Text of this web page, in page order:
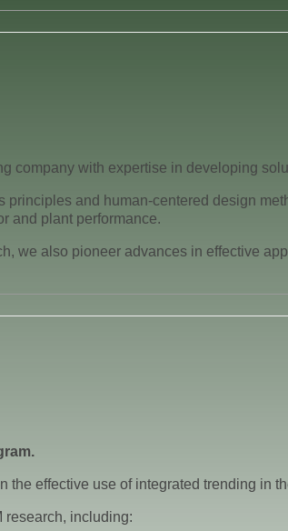
company with expertise in developing
principles and human-centered design
and plant performance.
we also pioneer advances in effective
effective use of integrated trending in
research, including: